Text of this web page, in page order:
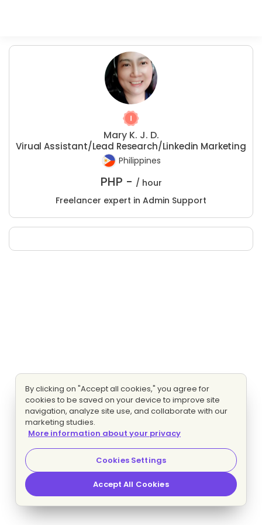
Mary K. J. D.
Virual Assistant/Lead Research/Linkedin Marketing
Philippines
PHP - / hour
Freelancer expert in Admin Support
By clicking on "Accept all cookies," you agree for
cookies to be saved on your device to improve site
navigation, analyze site use, and collaborate with our
marketing studies.
More information about your privacy
Cookies Settings
Accept All Cookies